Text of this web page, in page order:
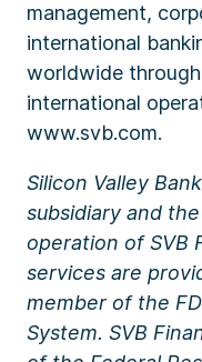
management,
international
worldwide
international
www.svb.com.
Silicon Valley
subsidiary and
operation of SVB
services are
member of the
System. SVB